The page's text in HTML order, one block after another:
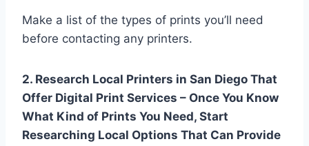
Make a list of the types of prints you’ll need
before contacting any printers.
2. Research Local Printers in San Diego That
Offer Digital Print Services – Once You Know
What Kind of Prints You Need, Start
Researching Local Options That Can Provide